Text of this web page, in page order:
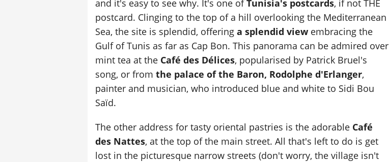
and it's easy to see why. It's one ofTunisia's postcards, if not THE
postcard. Clinging to the top of a hill overlooking the Mediterranean
Sea, the site is splendid, offering a splendid view embracing the
Gulf of Tunis as far as Cap Bon. This panorama can be admired over
mint tea at the Café des Délices, popularised by Patrick Bruel's
song, or from the palace of the Baron, Rodolphe d'Erlanger,
painter and musician, who introduced blue and white to Sidi Bou
Saïd.
The other address for tasty oriental pastries is the adorable Café
des Nattes, at the top of the main street. All that's left to do is get
lost in the picturesque narrow streets (don't worry, the village isn't